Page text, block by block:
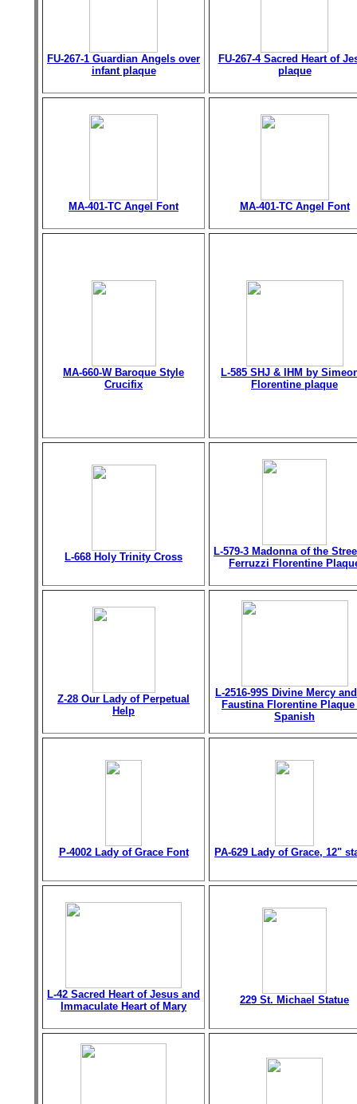
FU-267-1 Guardian Angels over
infant plaque
FU-267-4 Sacred Heart of
plaque
MA-401-TC Angel Font MA-401-TC Angel Font
MA-660-W Baroque Style
Crucifix
L-585 SHJ & IHM by
Florentine plaque
L-668 Holy Trinity Cross
L-579-3 Madonna of the
Ferruzzi Florentine
Z-28 Our Lady of Perpetual
Help
L-2516-99S Divine Mercy
Faustina Florentine
Spanish
P-4002 Lady of Grace Font PA-629 Lady of Grace, 12"
L-42 Sacred Heart of Jesus and
Immaculate Heart of Mary
229 St. Michael Statue